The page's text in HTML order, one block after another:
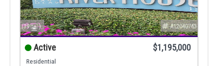
(39 ) A12040743
Active $1,195,000
Residential